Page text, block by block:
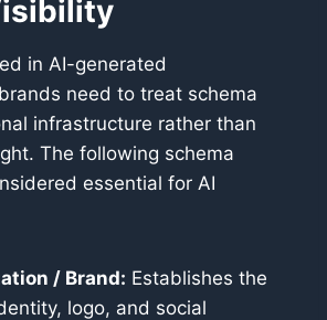
in AI-generated
need to treat schema
infrastructure rather than
The following schema
essential for AI
/ Brand: Establishes the
logo, and social